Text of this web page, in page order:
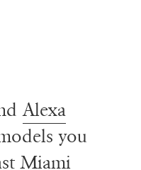
Alexa
you
Miami